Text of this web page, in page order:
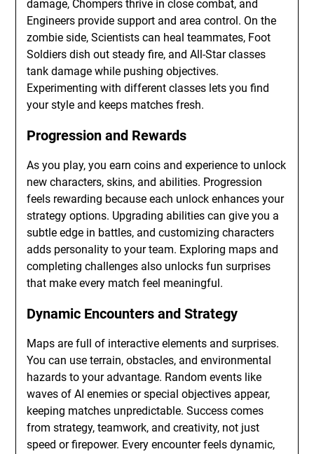
damage, Chompers thrive in close combat, and
Engineers provide support and area control. On the
zombie side, Scientists can heal teammates, Foot
Soldiers dish out steady fire, and All-Star classes
tank damage while pushing objectives.
Experimenting with different classes lets you find
your style and keeps matches fresh.
Progression and Rewards
As you play, you earn coins and experience to unlock
new characters, skins, and abilities. Progression
feels rewarding because each unlock enhances your
strategy options. Upgrading abilities can give you a
subtle edge in battles, and customizing characters
adds personality to your team. Exploring maps and
completing challenges also unlocks fun surprises
that make every match feel meaningful.
Dynamic Encounters and Strategy
Maps are full of interactive elements and surprises.
You can use terrain, obstacles, and environmental
hazards to your advantage. Random events like
waves of AI enemies or special objectives appear,
keeping matches unpredictable. Success comes
from strategy, teamwork, and creativity, not just
speed or firepower. Every encounter feels dynamic,